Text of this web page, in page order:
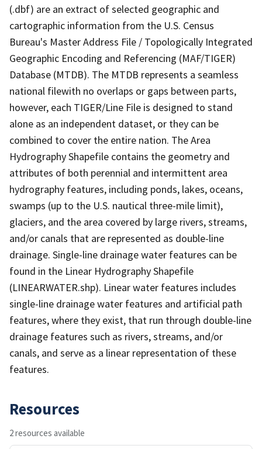
(.dbf) are an extract of selected geographic and
cartographic information from the U.S. Census
Bureau's Master Address File / Topologically Integrated
Geographic Encoding and Referencing (MAF/TIGER)
Database (MTDB). The MTDB represents a seamless
national filewith no overlaps or gaps between parts,
however, each TIGER/Line File is designed to stand
alone as an independent dataset, or they can be
combined to cover the entire nation. The Area
Hydrography Shapefile contains the geometry and
attributes of both perennial and intermittent area
hydrography features, including ponds, lakes, oceans,
swamps (up to the U.S. nautical three-mile limit),
glaciers, and the area covered by large rivers, streams,
and/or canals that are represented as double-line
drainage. Single-line drainage water features can be
found in the Linear Hydrography Shapefile
(LINEARWATER.shp). Linear water features includes
single-line drainage water features and artificial path
features, where they exist, that run through double-line
drainage features such as rivers, streams, and/or
canals, and serve as a linear representation of these
features.
Resources
2 resources available